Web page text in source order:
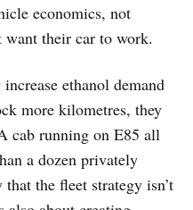
economics, not
want their car to work.
ethanol demand
more kilometres, they
cab running on E85 all
a dozen privately
the fleet strategy isn’t